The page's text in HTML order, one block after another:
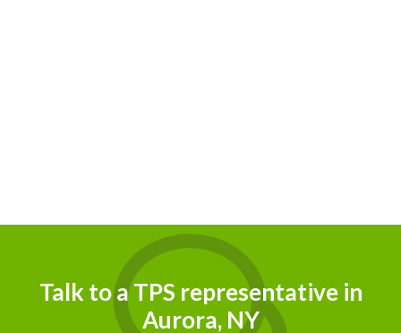
Talk to a TPS representative in
Aurora, NY